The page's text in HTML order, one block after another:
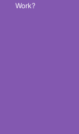
Work?